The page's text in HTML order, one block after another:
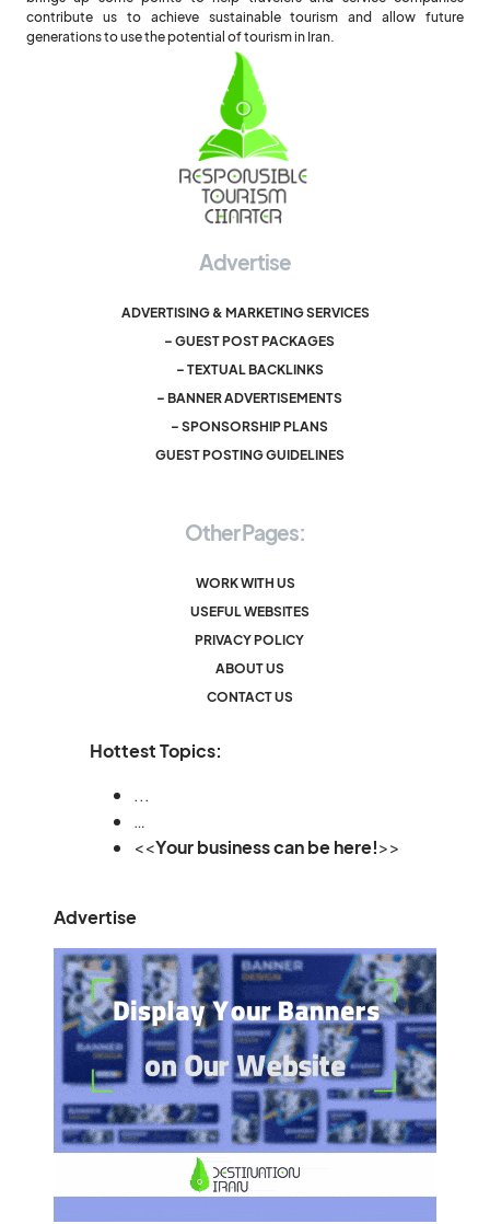
contribute us to achieve sustainable tourism and allow future
generations to use the potential of tourism in Iran.
Advertise
ADVERTISING & MARKETING SERVICES
– GUEST POST PACKAGES
– TEXTUAL BACKLINKS
– BANNER ADVERTISEMENTS
– SPONSORSHIP PLANS
GUEST POSTING GUIDELINES
Other Pages:
WORK WITH US
USEFUL WEBSITES
PRIVACY POLICY
ABOUT US
CONTACT US
Hottest Topics:
...
…
<<Your business can be here!>>
Advertise